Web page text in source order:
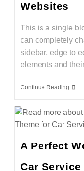
Websites
This is a single
can completely
sidebar, edge to
elements and
Continue Reading
A Perfect
Car